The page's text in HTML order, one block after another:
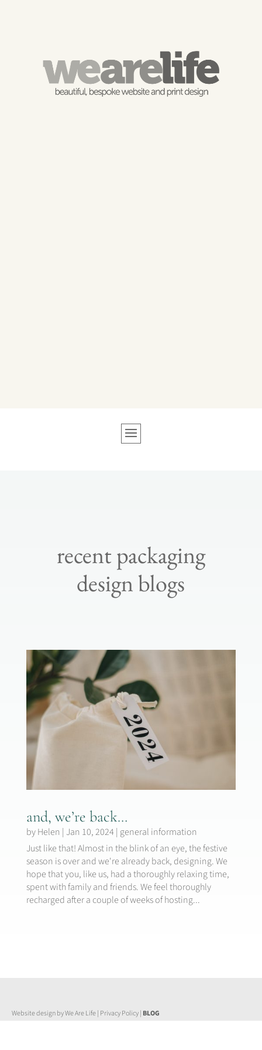
recent packaging
design blogs
and, we’re back…
byHelen | Jan 10, 2024 | general information
Just like that! Almost in the blink of an eye, the festive
season is over and we're already back, designing. We
hope that you, like us, had a thoroughly relaxing time,
spent with family and friends. We feel thoroughly
recharged after a couple of weeks of hosting...
Website design by We Are Life| Privacy Policy| BLOG